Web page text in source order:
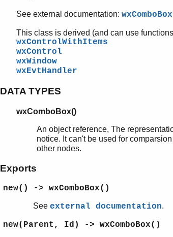
See external documentation: wxComboBox
This class is derived (and can use
wxControlWithItems
wxControl
wxWindow
wxEvtHandler
DATA TYPES
wxComboBox()
An object reference, The
notice. It can't be used for
other nodes.
Exports
new() -> wxComboBox()
See external documentation.
new(Parent, Id) -> wxComboBox()